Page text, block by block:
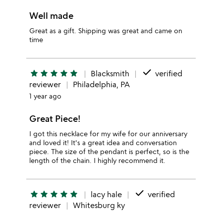
Well made
Great as a gift. Shipping was great and came on
time
star star star star star Blacksmith done verified
reviewer
Philadelphia, PA
1 year ago
Great Piece!
I got this necklace for my wife for our anniversary
and loved it! It's a great idea and conversation
piece. The size of the pendant is perfect, so is the
length of the chain. I highly recommend it.
star star star star star lacy hale done verified
reviewer
Whitesburg ky